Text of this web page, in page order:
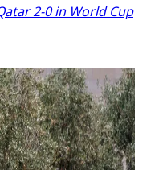
2-0 in World Cup